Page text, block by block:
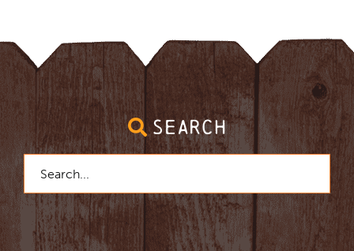
SEARCH
for: